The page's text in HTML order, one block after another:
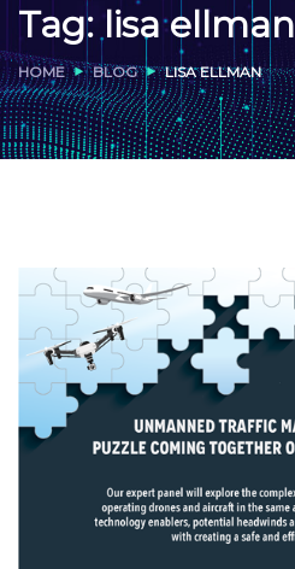
Tag:lisa ellman
HOME BLOG LISA ELLMAN